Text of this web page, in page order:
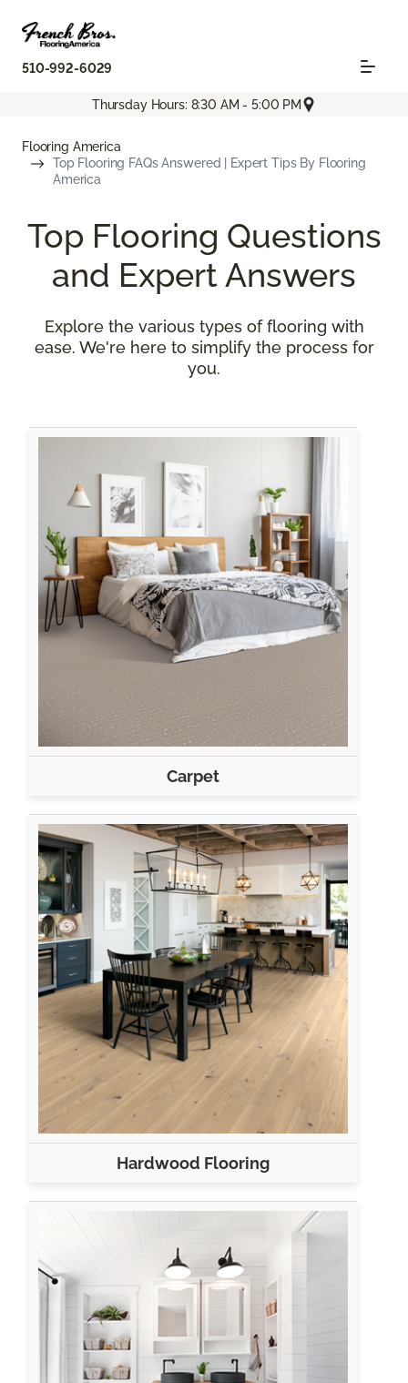
510-992-6029
Thursday Hours: 8:30 AM - 5:00 PM
Flooring America
Top Flooring FAQs Answered | Expert Tips By Flooring
America
Top Flooring Questions
and Expert Answers
Explore the various types of flooring with
ease. We're here to simplify the process for
you.
Carpet
Hardwood Flooring